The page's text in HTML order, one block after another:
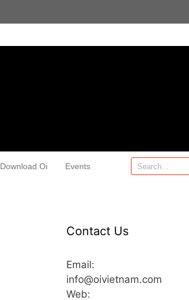
Download Oi Events
Contact Us
Email:
info@oivietnam.com
Web: